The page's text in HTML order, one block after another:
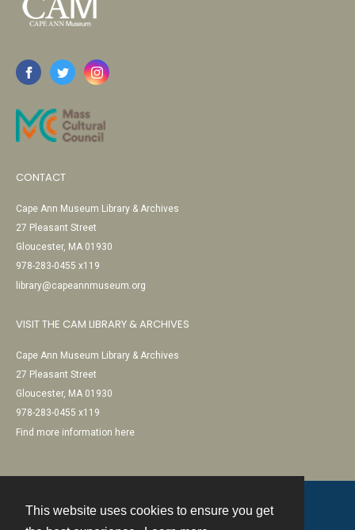
This website uses cookies to ensure you get
CONTACT
Cape Ann Museum Library & Archives
27 Pleasant Street
Gloucester, MA 01930
978-283-0455 x119
library@capeannmuseum.org
VISIT THE CAM LIBRARY & ARCHIVES
Cape Ann Museum Library & Archives
27 Pleasant Street
Gloucester, MA 01930
978-283-0455 x119
Find more information here